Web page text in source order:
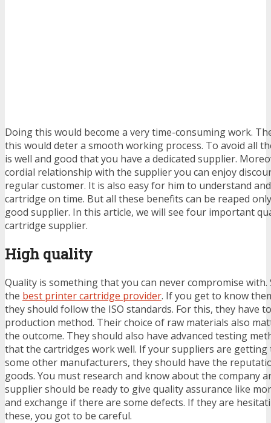
Doing this would become a very time-consuming work.
this would deter a smooth working process. To avoid all
is well and good that you have a dedicated supplier.
cordial relationship with the supplier you can enjoy
regular customer. It is also easy for him to understand
cartridge on time. But all these benefits can be reaped
good supplier. In this article, we will see four important
cartridge supplier.
High quality
Quality is something that you can never compromise with.
the best printer cartridge provider. If you get to know
they should follow the ISO standards. For this, they have
production method. Their choice of raw materials also
the outcome. They should also have advanced testing
that the cartridges work well. If your suppliers are
some other manufacturers, they should have the
goods. You must research and know about the company
supplier should be ready to give quality assurance like
and exchange if there are some defects. If they are
these, you got to be careful.